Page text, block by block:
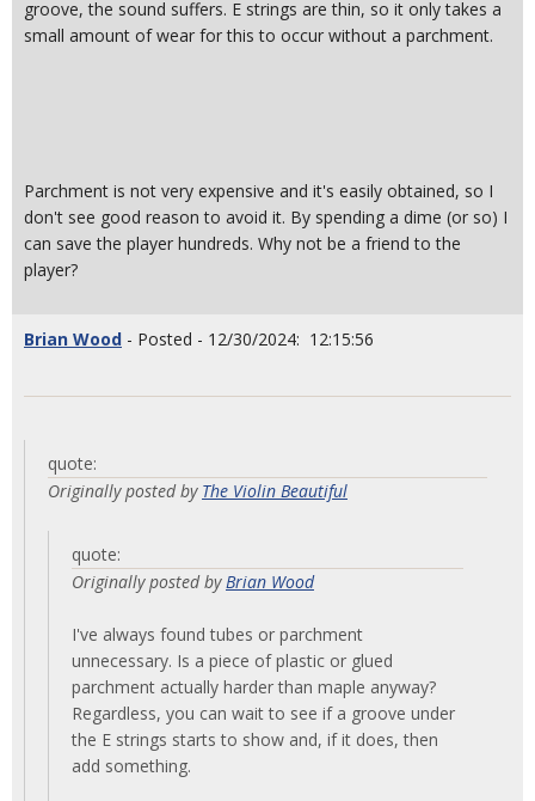
groove, the sound suffers. E strings are thin, so it only takes a
small amount of wear for this to occur without a parchment.
Parchment is not very expensive and it's easily obtained, so I
don't see good reason to avoid it. By spending a dime (or so) I
can save the player hundreds. Why not be a friend to the
player?
Brian Wood - Posted - 12/30/2024: 12:15:56
quote:
Originally posted by The Violin Beautiful
quote:
Originally posted by Brian Wood
I've always found tubes or parchment
unnecessary. Is a piece of plastic or glued
parchment actually harder than maple anyway?
Regardless, you can wait to see if a groove under
the E strings starts to show and, if it does, then
add something.